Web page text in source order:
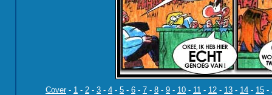
Cover- 1 - 2 - 3 - 4 - 5 - 6 - 7 - 8 - 9 - 10 - 11 - 12 - 13 - 14 - 15 -